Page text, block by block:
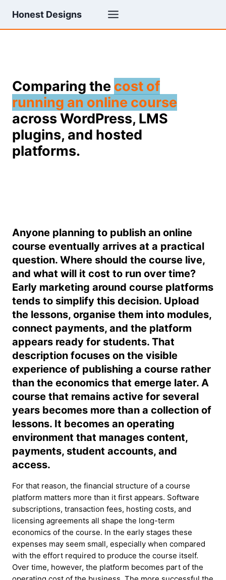
content
Honest Designs
Comparing the cost of
running an online course
across WordPress, LMS
plugins, and hosted
platforms.
Anyone planning to publish an online
course eventually arrives at a practical
question. Where should the course live,
and what will it cost to run over time?
Early marketing around course platforms
tends to simplify this decision. Upload
the lessons, organise them into modules,
connect payments, and the platform
appears ready for students. That
description focuses on the visible
experience of publishing a course rather
than the economics that emerge later. A
course that remains active for several
years becomes more than a collection of
lessons. It becomes an operating
environment that manages content,
payments, student accounts, and
access.
For that reason, the financial structure of a course
platform matters more than it first appears. Software
subscriptions, transaction fees, hosting costs, and
licensing agreements all shape the long-term
economics of the course. In the early stages these
expenses may seem small, especially when compared
with the effort required to produce the course itself.
Over time, however, the platform becomes part of the